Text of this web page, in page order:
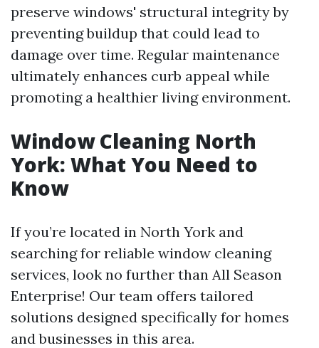
preserve windows' structural integrity by
preventing buildup that could lead to
damage over time. Regular maintenance
ultimately enhances curb appeal while
promoting a healthier living environment.
Window Cleaning North
York: What You Need to
Know
If you’re located in North York and
searching for reliable window cleaning
services, look no further than All Season
Enterprise! Our team offers tailored
solutions designed specifically for homes
and businesses in this area.